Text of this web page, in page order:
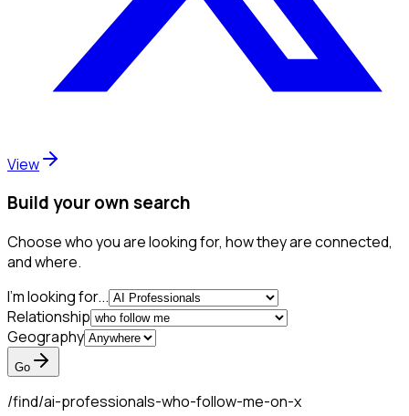
View
Build your own search
Choose who you are looking for, how they are connected,
and where.
I'm looking for...
Relationship
Geography
Go
/find/ai-professionals-who-follow-me-on-x